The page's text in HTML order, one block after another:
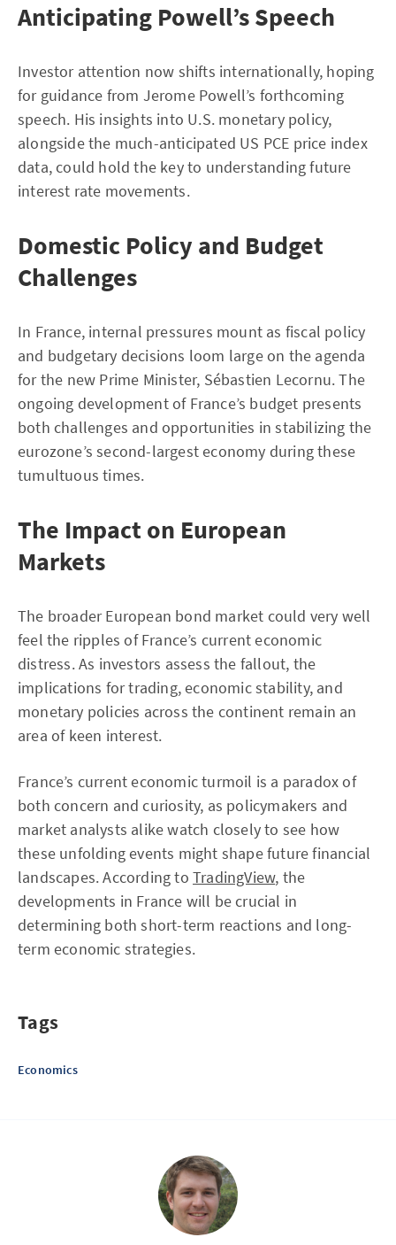
Anticipating Powell’s Speech
Investor attention now shifts internationally, hoping
for guidance from Jerome Powell’s forthcoming
speech. His insights into U.S. monetary policy,
alongside the much-anticipated US PCE price index
data, could hold the key to understanding future
interest rate movements.
Domestic Policy and Budget
Challenges
In France, internal pressures mount as fiscal policy
and budgetary decisions loom large on the agenda
for the new Prime Minister, Sébastien Lecornu. The
ongoing development of France’s budget presents
both challenges and opportunities in stabilizing the
eurozone’s second-largest economy during these
tumultuous times.
The Impact on European
Markets
The broader European bond market could very well
feel the ripples of France’s current economic
distress. As investors assess the fallout, the
implications for trading, economic stability, and
monetary policies across the continent remain an
area of keen interest.
France’s current economic turmoil is a paradox of
both concern and curiosity, as policymakers and
market analysts alike watch closely to see how
these unfolding events might shape future financial
landscapes. According to TradingView, the
developments in France will be crucial in
determining both short-term reactions and long-
term economic strategies.
Tags
Economics